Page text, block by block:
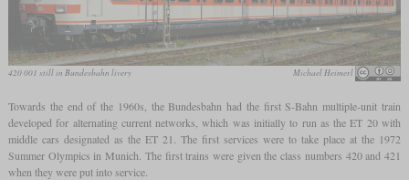
420 001 still in Bundesbahn livery Michael Heimerl
Towards the end of the 1960s, the Bundesbahn had the first S-Bahn multiple-unit train
developed for alternating current networks, which was initially to run as the ET 20 with
middle cars designated as the ET 21. The first services were to take place at the 1972
Summer Olympics in Munich. The first trains were given the class numbers 420 and 421
when they were put into service.